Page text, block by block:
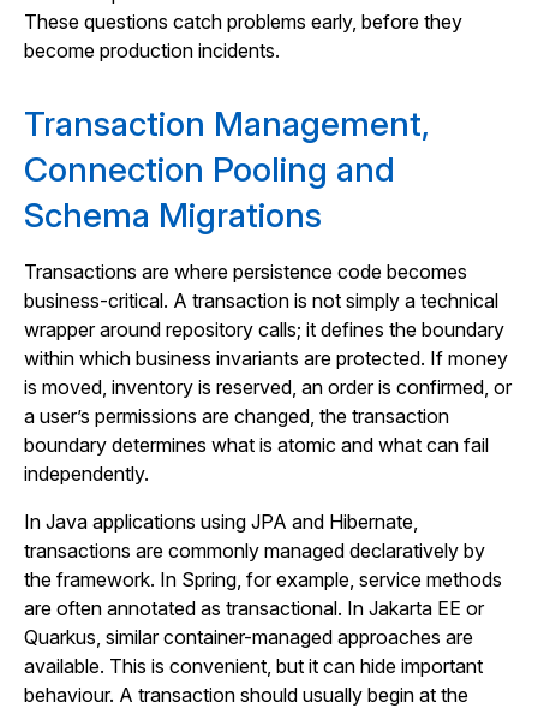
These questions catch problems early, before they
become production incidents.
Transaction Management,
Connection Pooling and
Schema Migrations
Transactions are where persistence code becomes
business-critical. A transaction is not simply a technical
wrapper around repository calls; it defines the boundary
within which business invariants are protected. If money
is moved, inventory is reserved, an order is confirmed, or
a user’s permissions are changed, the transaction
boundary determines what is atomic and what can fail
independently.
In Java applications using JPA and Hibernate,
transactions are commonly managed declaratively by
the framework. In Spring, for example, service methods
are often annotated as transactional. In Jakarta EE or
Quarkus, similar container-managed approaches are
available. This is convenient, but it can hide important
behaviour. A transaction should usually begin at the